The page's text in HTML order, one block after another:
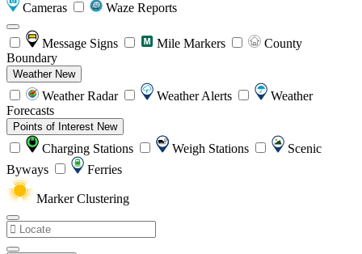
Cameras
Waze Reports
Message Signs Mile Markers
County
Boundary
Weather New
Weather Radar Weather Alerts
Weather
Forecasts
Points of Interest New
Charging Stations Weigh Stations
Scenic
Byways
Ferries
Marker Clustering